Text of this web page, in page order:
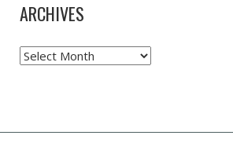
ARCHIVES
Archives